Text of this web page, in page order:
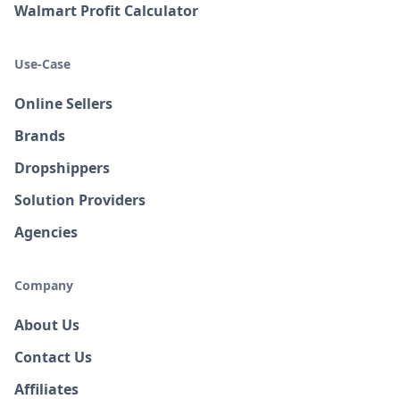
Walmart Profit Calculator
Use-Case
Online Sellers
Brands
Dropshippers
Solution Providers
Agencies
Company
About Us
Contact Us
Affiliates